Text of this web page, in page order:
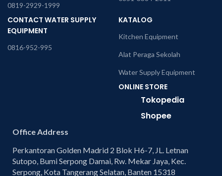
0819-2929-1999
CONTACT WATER SUPPLY
EQUIPMENT
0816-952-995
KATALOG
Kitchen Equipment
Alat Peraga Sekolah
Water Supply Equipment
ONLINE STORE
Tokopedia
Shopee
Office Address
Perkantoran Golden Madrid 2 Blok H6-7, JL. Letnan
Sutopo, Bumi Serpong Damai, Rw. Mekar Jaya, Kec.
Serpong, Kota Tangerang Selatan, Banten 15318